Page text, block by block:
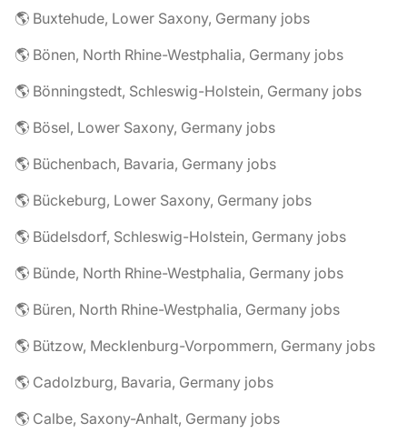
🌎 Buxtehude, Lower Saxony, Germany jobs
🌎 Bönen, North Rhine-Westphalia, Germany jobs
🌎 Bönningstedt, Schleswig-Holstein, Germany jobs
🌎 Bösel, Lower Saxony, Germany jobs
🌎 Büchenbach, Bavaria, Germany jobs
🌎 Bückeburg, Lower Saxony, Germany jobs
🌎 Büdelsdorf, Schleswig-Holstein, Germany jobs
🌎 Bünde, North Rhine-Westphalia, Germany jobs
🌎 Büren, North Rhine-Westphalia, Germany jobs
🌎 Bützow, Mecklenburg-Vorpommern, Germany jobs
🌎 Cadolzburg, Bavaria, Germany jobs
🌎 Calbe, Saxony-Anhalt, Germany jobs